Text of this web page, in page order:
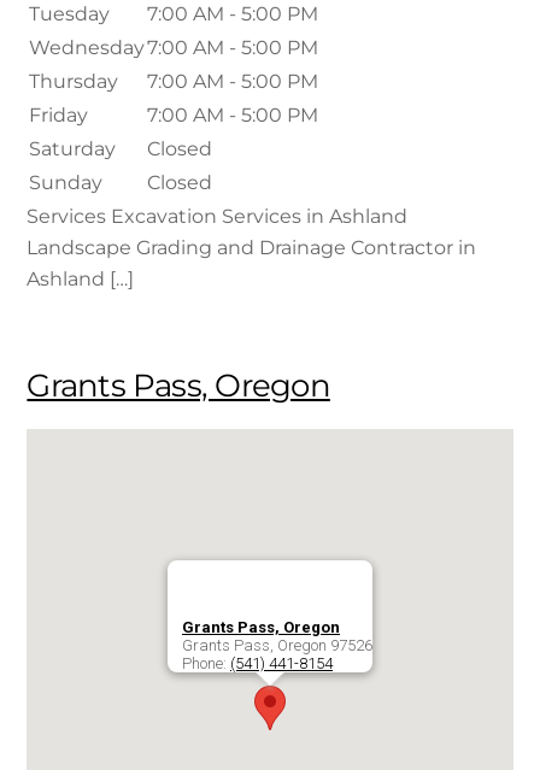
Tuesday
7:00 AM - 5:00 PM
Wednesday7:00 AM - 5:00 PM
Thursday
7:00 AM - 5:00 PM
Friday
7:00 AM - 5:00 PM
Saturday
Closed
Sunday
Closed
Services Excavation Services in Ashland
Landscape Grading and Drainage Contractor in
Ashland […]
Grants Pass, Oregon
Grants Pass, Oregon
Grants Pass, Oregon 97526
Phone: (541) 441-8154